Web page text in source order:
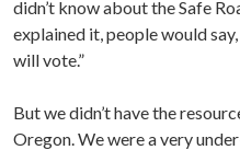
didn’t know about the Safe
explained it, people would say,
will vote.”
But we didn’t have the
Oregon. We were a very